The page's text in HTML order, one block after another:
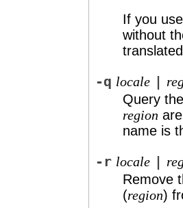
If you
without
-q locale
Query
region
name is
-r locale
Remove
(region)